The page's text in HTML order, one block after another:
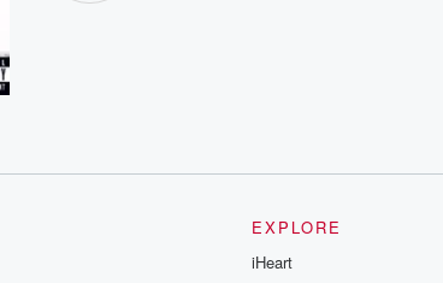
EXPLORE
iHeart